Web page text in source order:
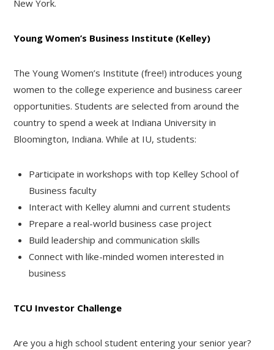
New York.
Young Women’s Business Institute (Kelley)
The Young Women’s Institute (free!) introduces young
women to the college experience and business career
opportunities. Students are selected from around the
country to spend a week at Indiana University in
Bloomington, Indiana. While at IU, students:
Participate in workshops with top Kelley School of
Business faculty
Interact with Kelley alumni and current students
Prepare a real-world business case project
Build leadership and communication skills
Connect with like-minded women interested in
business
TCU Investor Challenge
Are you a high school student entering your senior year?